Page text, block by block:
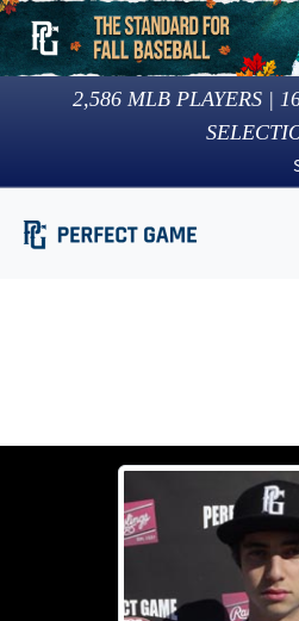
2,586 MLB PLAYERS |